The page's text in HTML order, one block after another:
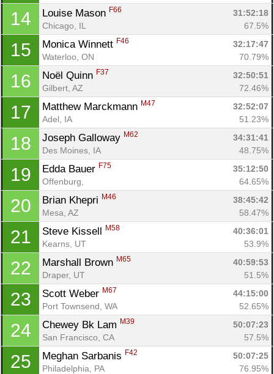
14 Louise Mason F66
31:52:18
Chicago, IL
67.5%
15 Monica Winnett F46
32:17:47
Waterloo, ON
70.79%
16 Noël Quinn F37
32:50:51
Gilbert, AZ
72.46%
17 Matthew Marckmann M47
32:52:07
Adel, IA
51.23%
18 Joseph Galloway M62
34:31:41
Des Moines, IA
48.75%
19 Edda Bauer F75
35:12:50
Offenburg,
64.65%
20 Brian Khepri M46
38:45:42
Mesa, AZ
58.47%
21 Steve Kissell M58
40:36:01
Kearns, UT
53.9%
22 Marshall Brown M65
40:59:53
Draper, UT
51.5%
23 Scott Weber M67
44:15:00
Port Townsend, WA
52.65%
24 Chewey Bk Lam M39
50:07:23
San Francisco, CA
57.5%
25 Meghan Sarbanis F42
50:07:25
Philadelphia, PA
76.95%